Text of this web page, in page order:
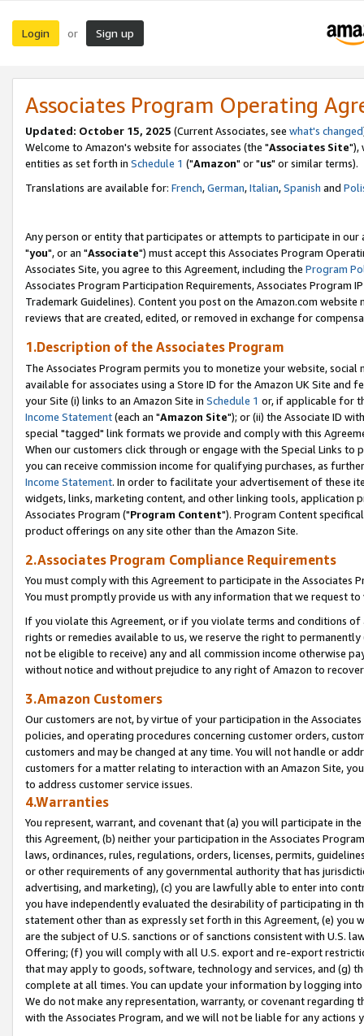
Login or Sign up
Associates Program Operating
Updated: October 15, 2025 (Current Associates, see what's changed
Welcome to Amazon's website for associates (the "Associates Site"),
entities as set forth in Schedule 1 ("Amazon" or "us" or similar terms).
Translations are available for: French,German,Italian,Spanish and
Any person or entity that participates or attempts to participate in our
"you", or an "Associate") must accept this Associates Program
Associates Site, you agree to this Agreement, including the Program
Associates Program Participation Requirements, Associates Program
Trademark Guidelines). Content you post on the Amazon.com
reviews that are created, edited, or removed in exchange for
1.Description of the Associates Program
The Associates Program permits you to monetize your website,
available for associates using a Store ID for the Amazon UK Site and
your Site (i) links to an Amazon Site in Schedule 1 or, if applicable for
Income Statement(each an "Amazon Site"); or (ii) the Associate ID
special "tagged" link formats we provide and comply with this
When our customers click through or engage with the Special Links
you can receive commission income for qualifying purchases, as
Income Statement. In order to facilitate your advertisement of these
widgets, links, marketing content, and other linking tools, application
Associates Program ("Program Content"). Program Content
product offerings on any site other than the Amazon Site.
2.Associates Program Compliance Requirements
You must comply with this Agreement to participate in the Associates
You must promptly provide us with any information that we request
If you violate this Agreement, or if you violate terms and conditions
rights or remedies available to us, we reserve the right to
not be eligible to receive) any and all commission income otherwise
without notice and without prejudice to any right of Amazon to
3.Amazon Customers
Our customers are not, by virtue of your participation in the
policies, and operating procedures concerning customer orders,
customers and may be changed at any time. You will not handle or
customers for a matter relating to interaction with an Amazon Site,
to address customer service issues.
4.Warranties
You represent, warrant, and covenant that (a) you will participate in
this Agreement, (b) neither your participation in the Associates
laws, ordinances, rules, regulations, orders, licenses, permits,
or other requirements of any governmental authority that has
advertising, and marketing), (c) you are lawfully able to enter into
you have independently evaluated the desirability of participating in
statement other than as expressly set forth in this Agreement, (e)
are the subject of U.S. sanctions or of sanctions consistent with U.S.
Offering; (f) you will comply with all U.S. export and re-export
that may apply to goods, software, technology and services, and (g)
complete at all times. You can update your information by logging
We do not make any representation, warranty, or covenant regarding
with the Associates Program, and we will not be liable for any actions